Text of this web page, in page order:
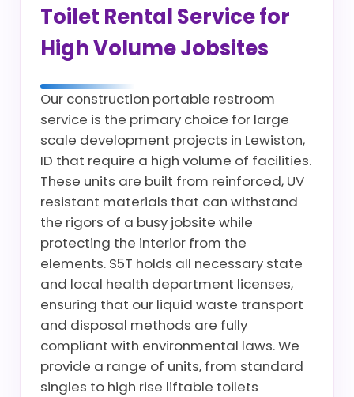
Toilet Rental Service for
High Volume Jobsites
Our construction portable restroom
service is the primary choice for large
scale development projects in Lewiston,
ID that require a high volume of facilities.
These units are built from reinforced, UV
resistant materials that can withstand
the rigors of a busy jobsite while
protecting the interior from the
elements. S5T holds all necessary state
and local health department licenses,
ensuring that our liquid waste transport
and disposal methods are fully
compliant with environmental laws. We
provide a range of units, from standard
singles to high rise liftable toilets